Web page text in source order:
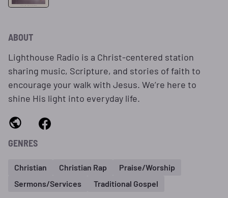
ABOUT
Lighthouse Radio is a Christ‑centered station
sharing music, Scripture, and stories of faith to
encourage your walk with Jesus. We’re here to
shine His light into everyday life.
GENRES
Christian Christian Rap
Praise/Worship
Sermons/Services
Traditional Gospel